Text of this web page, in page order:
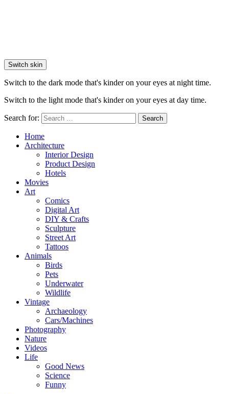
Switch skin
Switch to the dark mode that's kinder on your eyes at night time.
Switch to the light mode that's kinder on your eyes at day time.
Search for: Search
Home
Architecture
Interior Design
Product Design
Hotels
Movies
Art
Comics
Digital Art
DIY & Crafts
Sculpture
Street Art
Tattoos
Animals
Birds
Pets
Underwater
Wildlife
Vintage
Archaeology
Cars/Machines
Photography
Nature
Videos
Life
Good News
Science
Funny